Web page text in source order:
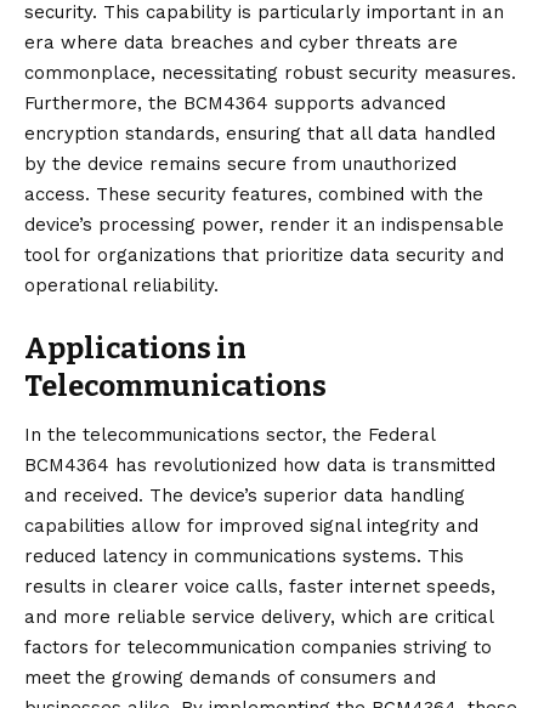
security. This capability is particularly important in an
era where data breaches and cyber threats are
commonplace, necessitating robust security measures.
Furthermore, the BCM4364 supports advanced
encryption standards, ensuring that all data handled
by the device remains secure from unauthorized
access. These security features, combined with the
device’s processing power, render it an indispensable
tool for organizations that prioritize data security and
operational reliability.
Applications in
Telecommunications
In the telecommunications sector, the Federal
BCM4364 has revolutionized how data is transmitted
and received. The device’s superior data handling
capabilities allow for improved signal integrity and
reduced latency in communications systems. This
results in clearer voice calls, faster internet speeds,
and more reliable service delivery, which are critical
factors for telecommunication companies striving to
meet the growing demands of consumers and